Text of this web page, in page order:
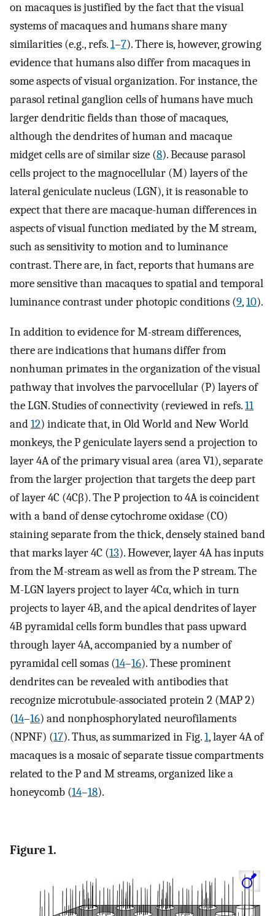
on macaques is justified by the fact that the visual
systems of macaques and humans share many
similarities (e.g., refs.1–7). There is, however, growing
evidence that humans also differ from macaques in
some aspects of visual organization. For instance, the
parasol retinal ganglion cells of humans have much
larger dendritic fields than those of macaques,
although the dendrites of human and macaque
midget cells are of similar size (8). Because parasol
cells project to the magnocellular (M) layers of the
lateral geniculate nucleus (LGN), it is reasonable to
expect that there are macaque-human differences in
aspects of visual function mediated by the M stream,
such as sensitivity to motion and to luminance
contrast. There are, in fact, reports that humans are
more sensitive than macaques to spatial and temporal
luminance contrast under photopic conditions (9,10).
In addition to evidence for M-stream differences,
there are indications that humans differ from
nonhuman primates in the organization of the visual
pathway that involves the parvocellular (P) layers of
the LGN. Studies of connectivity (reviewed in refs.11
and12) indicate that, in Old World and New World
monkeys, the P geniculate layers send a projection to
layer 4A of the primary visual area (area V1), separate
from the larger projection that targets the deep part
of layer 4C (4Cβ). The P projection to 4A is coincident
with a band of dense cytochrome oxidase (CO)
staining separate from the thick, densely stained band
that marks layer 4C (13). However, layer 4A has inputs
from the M-stream as well as from the P stream. The
M-LGN layers project to layer 4Cα, which in turn
projects to layer 4B, and the apical dendrites of layer
4B pyramidal cells form bundles that pass upward
through layer 4A, accompanied by a number of
pyramidal cell somas (14–16). These prominent
dendrites can be revealed with antibodies that
recognize microtubule-associated protein 2 (MAP 2)
(14–16) and nonphosphorylated neurofilaments
(NPNF) (17). Thus, as summarized in Fig.1, layer 4A of
macaques is a mosaic of separate tissue compartments
related to the P and M streams, organized like a
honeycomb (14–18).
Figure 1.